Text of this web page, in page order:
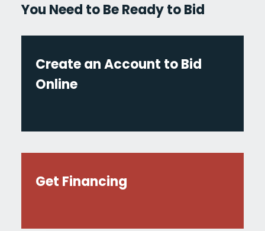
You Need to Be Ready to Bid
Create an Account to Bid
Online
Get Financing